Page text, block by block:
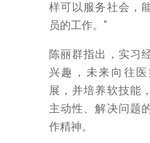
样可以服务社会，
员的工作。”
陈丽群指出，实习
兴趣，未来向往
展，并培养软技能
主动性、解决问题
作精神。